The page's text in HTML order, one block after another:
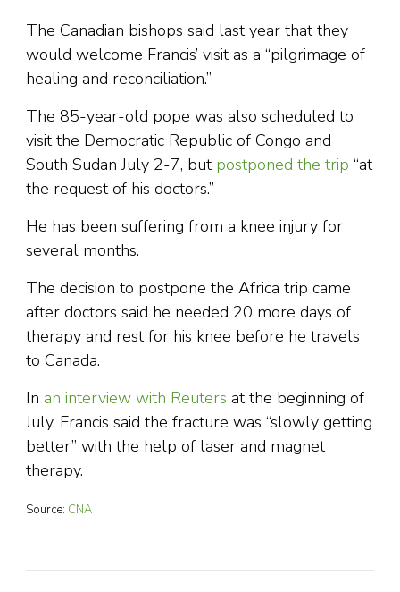
The Canadian bishops said last year that they
would welcome Francis’ visit as a “pilgrimage of
healing and reconciliation.”
The 85-year-old pope was also scheduled to
visit the Democratic Republic of Congo and
South Sudan July 2-7, but postponed the trip “at
the request of his doctors.”
He has been suffering from a knee injury for
several months.
The decision to postpone the Africa trip came
after doctors said he needed 20 more days of
therapy and rest for his knee before he travels
to Canada.
In an interview with Reuters at the beginning of
July, Francis said the fracture was “slowly getting
better” with the help of laser and magnet
therapy.
Source: CNA